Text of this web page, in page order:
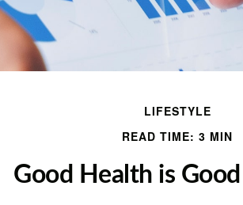
LIFESTYLE
READ TIME: 3 MIN
Good Health is